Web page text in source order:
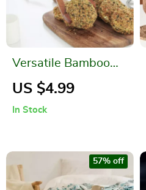
Versatile Bamboo
Kitchen Tongs
US $4.99
In Stock
57% off